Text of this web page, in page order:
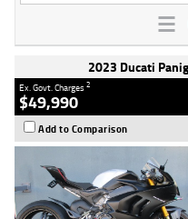
2023 Ducati
Ex. Govt. Charges2
$49,990
Add to Comparison